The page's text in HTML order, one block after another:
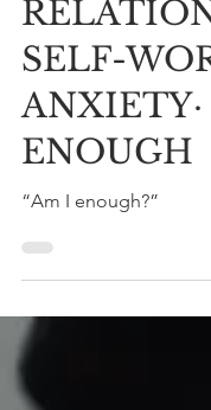
Jun 12
4 min read
SELF-
ANXIETY·
ENOUGH
“Am I enough?”